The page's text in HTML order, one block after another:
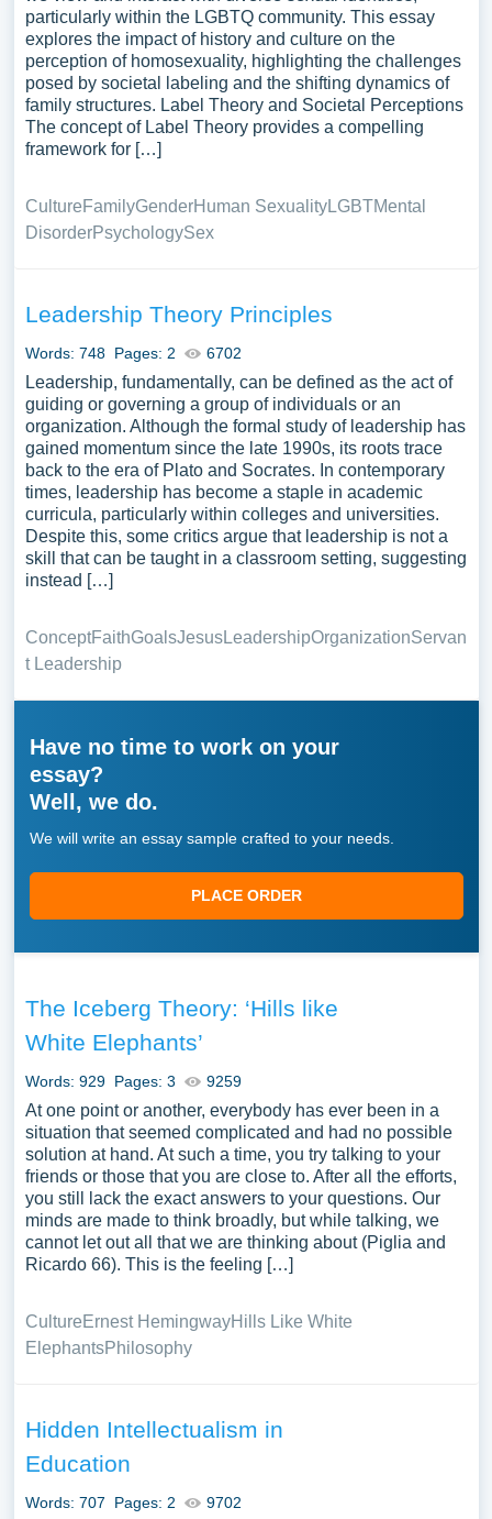
particularly within the LGBTQ community. This essay
explores the impact of history and culture on the
perception of homosexuality, highlighting the challenges
posed by societal labeling and the shifting dynamics of
family structures. Label Theory and Societal Perceptions
The concept of Label Theory provides a compelling
framework for […]
CultureFamilyGenderHuman SexualityLGBTMental
DisorderPsychologySex
Leadership Theory Principles
Words: 748 Pages: 2 6702
Leadership, fundamentally, can be defined as the act of
guiding or governing a group of individuals or an
organization. Although the formal study of leadership has
gained momentum since the late 1990s, its roots trace
back to the era of Plato and Socrates. In contemporary
times, leadership has become a staple in academic
curricula, particularly within colleges and universities.
Despite this, some critics argue that leadership is not a
skill that can be taught in a classroom setting, suggesting
instead […]
ConceptFaithGoalsJesusLeadershipOrganizationServan
t Leadership
Have no time to work on your
essay?
Well, we do.
We will write an essay sample crafted to your needs.
PLACE ORDER
The Iceberg Theory: ‘Hills like
White Elephants’
Words: 929 Pages: 3 9259
At one point or another, everybody has ever been in a
situation that seemed complicated and had no possible
solution at hand. At such a time, you try talking to your
friends or those that you are close to. After all the efforts,
you still lack the exact answers to your questions. Our
minds are made to think broadly, but while talking, we
cannot let out all that we are thinking about (Piglia and
Ricardo 66). This is the feeling […]
CultureErnest HemingwayHills Like White
ElephantsPhilosophy
Hidden Intellectualism in
Education
Words: 707 Pages: 2 9702